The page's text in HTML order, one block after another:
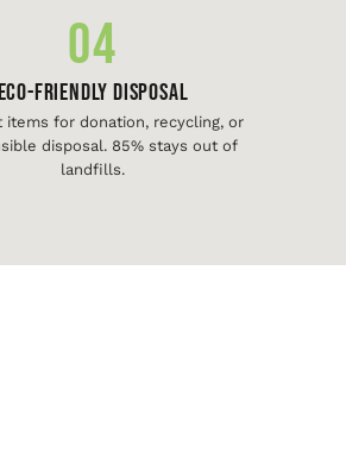
04
Friendly Disposal
items for donation, recycling, or
disposal. 85% stays out of
landfills.